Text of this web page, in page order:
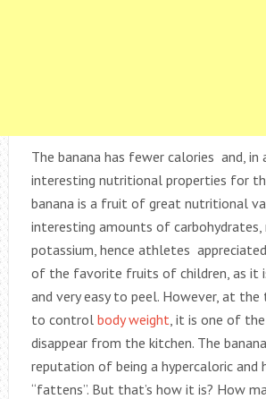
The banana has fewer calories and, in
interesting nutritional properties for
banana is a fruit of great nutritional
interesting amounts of carbohydrates,
potassium, hence athletes
of the favorite fruits of children, as it
and very easy to peel. However, at
to control body weight , it is one of
disappear from the kitchen. The
reputation of being a hypercaloric
“fattens”. But that’s how it is? How